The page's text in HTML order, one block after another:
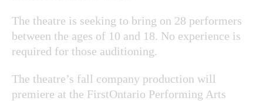
The theatre is seeking to bring on 28 performers
between the ages of 10 and 18. No experience is
required for those auditioning.
The theatre’s fall company production will
premiere at the FirstOntario Performing Arts